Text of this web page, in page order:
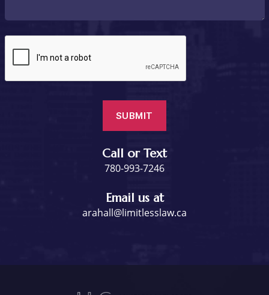
Call or Text
780-993-7246
Email us at
arahall@limitlesslaw.ca